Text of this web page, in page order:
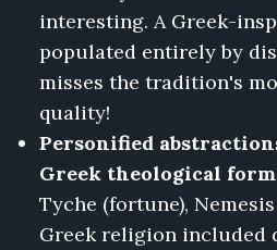
interesting. A Greek-
populated entirely by
misses the tradition's
quality!
Personified
Greek theological
Tyche (fortune),
Greek religion included